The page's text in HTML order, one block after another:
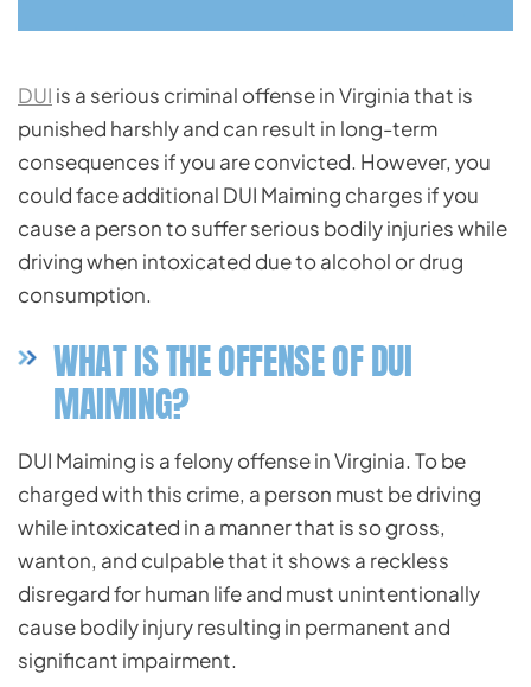
DUI is a serious criminal offense in Virginia that is
punished harshly and can result in long-term
consequences if you are convicted. However, you
could face additional DUI Maiming charges if you
cause a person to suffer serious bodily injuries while
driving when intoxicated due to alcohol or drug
consumption.
WHAT IS THE OFFENSE OF DUI
MAIMING?
DUI Maiming is a felony offense in Virginia. To be
charged with this crime, a person must be driving
while intoxicated in a manner that is so gross,
wanton, and culpable that it shows a reckless
disregard for human life and must unintentionally
cause bodily injury resulting in permanent and
significant impairment.